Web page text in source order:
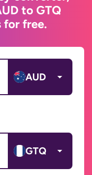
to GTQ
for free.
AUD
GTQ